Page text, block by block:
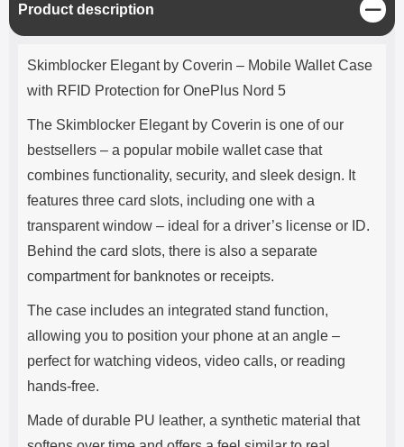
Product description
C
l
o
e
Product description
Skimblocker Elegant by Coverin – Mobile Wallet Case
with RFID Protection for OnePlus Nord 5
The Skimblocker Elegant by Coverin is one of our
bestsellers – a popular mobile wallet case that
combines functionality, security, and sleek design. It
features three card slots, including one with a
transparent window – ideal for a driver’s license or ID.
Behind the card slots, there is also a separate
compartment for banknotes or receipts.
The case includes an integrated stand function,
allowing you to position your phone at an angle –
perfect for watching videos, video calls, or reading
hands-free.
Made of durable PU leather, a synthetic material that